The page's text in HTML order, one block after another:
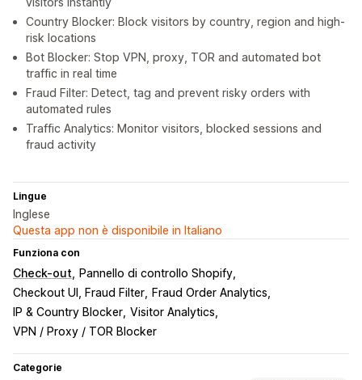
Country Blocker: Block visitors by country, region and high-
risk locations
Bot Blocker: Stop VPN, proxy, TOR and automated bot
traffic in real time
Fraud Filter: Detect, tag and prevent risky orders with
automated rules
Traffic Analytics: Monitor visitors, blocked sessions and
fraud activity
Lingue
Inglese
Questa app non è disponibile in Italiano
Funziona con
Check-out
Pannello di controllo Shopify
Checkout UI, Fraud Filter
Fraud Order Analytics
IP & Country Blocker Visitor Analytics
VPN / Proxy / TOR Blocker
Categorie